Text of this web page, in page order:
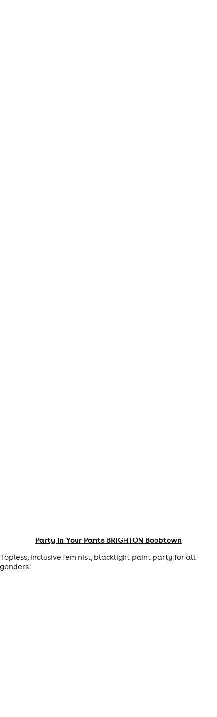
Party In Your Pants BRIGHTON Boobtown
Topless, inclusive feminist, blacklight paint party for all
genders!